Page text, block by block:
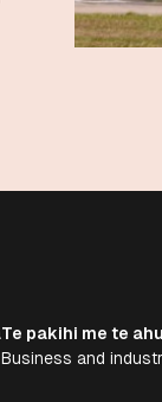
Te pakihi me te
Business and